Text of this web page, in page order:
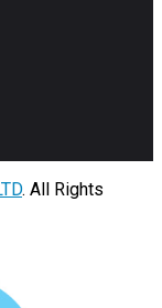
. All Rights